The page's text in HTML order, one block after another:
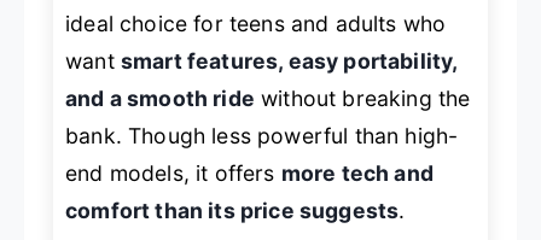
ideal choice for teens and adults who
want smart features, easy portability,
and a smooth ride without breaking the
bank. Though less powerful than high-
end models, it offers more tech and
comfort than its price suggests.